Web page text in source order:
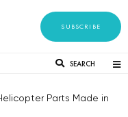
SUBSCRIBE
SEARCH
Parts Made in